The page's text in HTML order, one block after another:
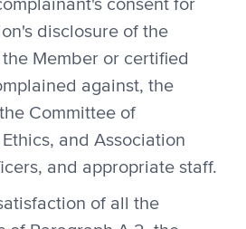
consent for
disclosure of the
Member or certified
against, the
Committee of
and Association
and appropriate staff.
of all the